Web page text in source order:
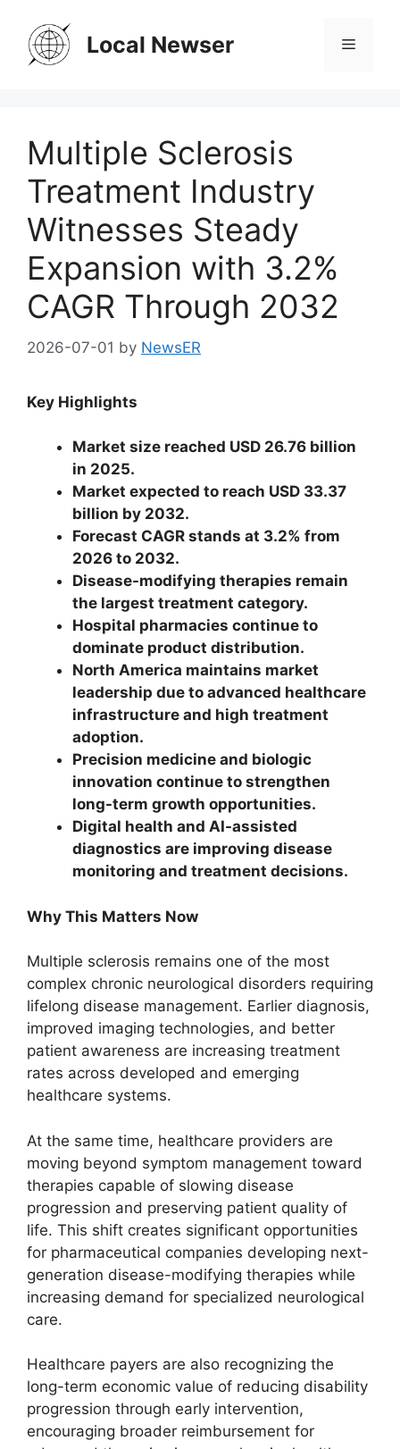
content
Local Newser Menu
Multiple Sclerosis
Treatment Industry
Witnesses Steady
Expansion with 3.2%
CAGR Through 2032
2026-07-01 by NewsER
Key Highlights
Market size reached USD 26.76 billion
in 2025.
Market expected to reach USD 33.37
billion by 2032.
Forecast CAGR stands at 3.2% from
2026 to 2032.
Disease-modifying therapies remain
the largest treatment category.
Hospital pharmacies continue to
dominate product distribution.
North America maintains market
leadership due to advanced healthcare
infrastructure and high treatment
adoption.
Precision medicine and biologic
innovation continue to strengthen
long-term growth opportunities.
Digital health and AI-assisted
diagnostics are improving disease
monitoring and treatment decisions.
Why This Matters Now
Multiple sclerosis remains one of the most
complex chronic neurological disorders requiring
lifelong disease management. Earlier diagnosis,
improved imaging technologies, and better
patient awareness are increasing treatment
rates across developed and emerging
healthcare systems.
At the same time, healthcare providers are
moving beyond symptom management toward
therapies capable of slowing disease
progression and preserving patient quality of
life. This shift creates significant opportunities
for pharmaceutical companies developing next-
generation disease-modifying therapies while
increasing demand for specialized neurological
care.
Healthcare payers are also recognizing the
long-term economic value of reducing disability
progression through early intervention,
encouraging broader reimbursement for